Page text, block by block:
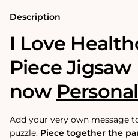
Description
I Love
Piece Jigsaw
now
Add your very own message
puzzle. Piece together the